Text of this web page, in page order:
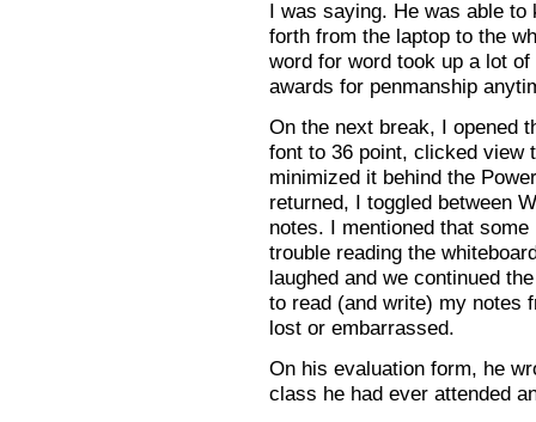
I was saying. He was able to
forth from the laptop to the
word for word took up a lot
awards for penmanship
On the next break, I opened
font to 36 point, clicked view
minimized it behind the
returned, I toggled between
notes. I mentioned that
trouble reading the
laughed and we continued
to read (and write) my notes
lost or embarrassed.
On his evaluation form, he
class he had ever attended